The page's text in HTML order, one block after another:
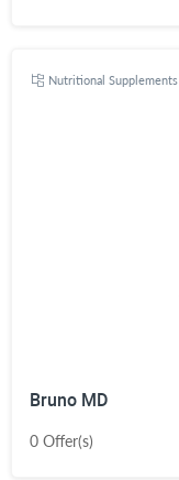
Nutritional Supplements
Bruno MD
0 Offer(s)